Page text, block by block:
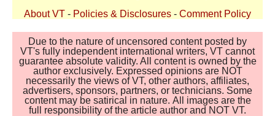
About VT - Policies & Disclosures - Comment Policy
Due to the nature of uncensored content posted by
VT's fully independent international writers, VT cannot
guarantee absolute validity. All content is owned by the
author exclusively. Expressed opinions are NOT
necessarily the views of VT, other authors, affiliates,
advertisers, sponsors, partners, or technicians. Some
content may be satirical in nature. All images are the
full responsibility of the article author and NOT VT.